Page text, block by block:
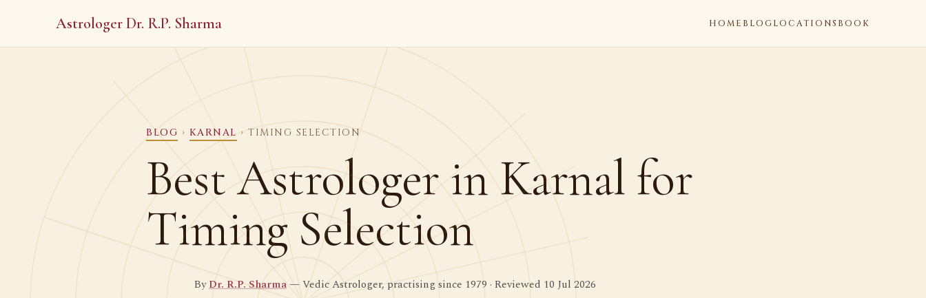
Astrologer Dr. R.P. Sharma HOME BLOGLOCATIONS BOOK
BLOG › KARNAL› TIMING SELECTION
Best Astrologer in Karnal for
Timing Selection
ByDr. R.P. Sharma— Vedic Astrologer, practising since 1979 · Reviewed 10 Jul 2026